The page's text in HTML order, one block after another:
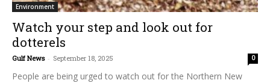
Environment
Watch your step and look out for
dotterels
Gulf News - September 18, 2025 0
People are being urged to watch out for the Northern New